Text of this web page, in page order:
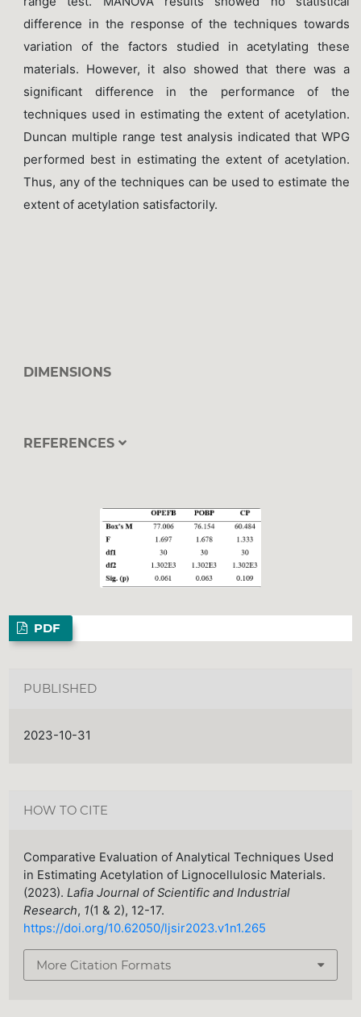
difference in the response of the techniques towards
variation of the factors studied in acetylating these
materials. However, it also showed that there was a
significant difference in the performance of the
techniques used in estimating the extent of acetylation.
Duncan multiple range test analysis indicated that WPG
performed best in estimating the extent of acetylation.
Thus, any of the techniques can be used to estimate the
extent of acetylation satisfactorily.
DIMENSIONS
REFERENCES
PDF
PUBLISHED
2023-10-31
HOW TO CITE
Comparative Evaluation of Analytical Techniques Used
in Estimating Acetylation of Lignocellulosic Materials.
(2023).Lafia Journal of Scientific and Industrial
Research, 1(1 & 2), 12-17.
https://doi.org/10.62050/ljsir2023.v1n1.265
More Citation Formats